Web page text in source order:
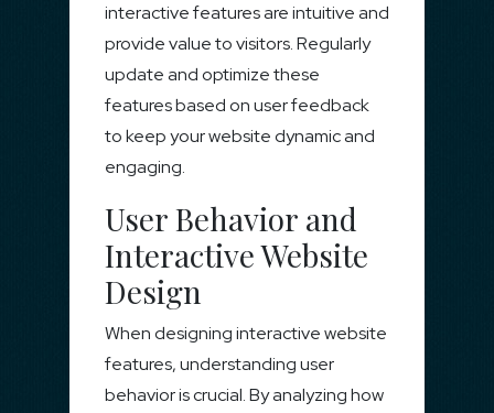
interactive features are intuitive and
provide value to visitors. Regularly
update and optimize these
features based on user feedback
to keep your website dynamic and
engaging.
User Behavior and
Interactive Website
Design
When designing interactive website
features, understanding user
behavior is crucial. By analyzing how